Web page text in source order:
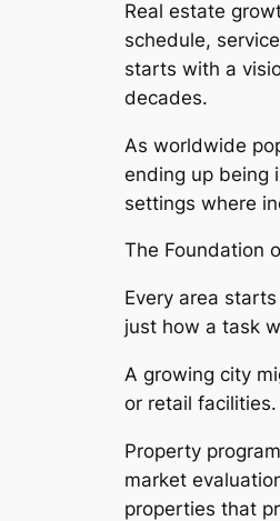
Real estate
schedule,
starts with a
decades.
As worldwide
ending up being
settings where
The Foundation
Every area
just how a task
A growing city
or retail
Property
market
properties that